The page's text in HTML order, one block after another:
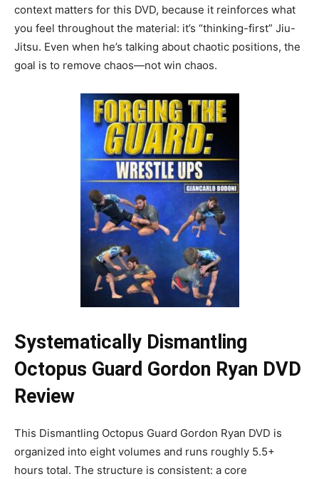
context matters for this DVD, because it reinforces what
you feel throughout the material: it’s “thinking-first” Jiu-
Jitsu. Even when he’s talking about chaotic positions, the
goal is to remove chaos—not win chaos.
Systematically Dismantling
Octopus Guard Gordon Ryan DVD
Review
This Dismantling Octopus Guard Gordon Ryan DVD is
organized into eight volumes and runs roughly 5.5+
hours total. The structure is consistent: a core